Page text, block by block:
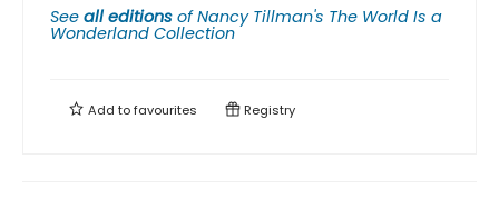
See all editions ofNancy Tillman's The World Is a
Wonderland Collection
Add tofavourites Registry